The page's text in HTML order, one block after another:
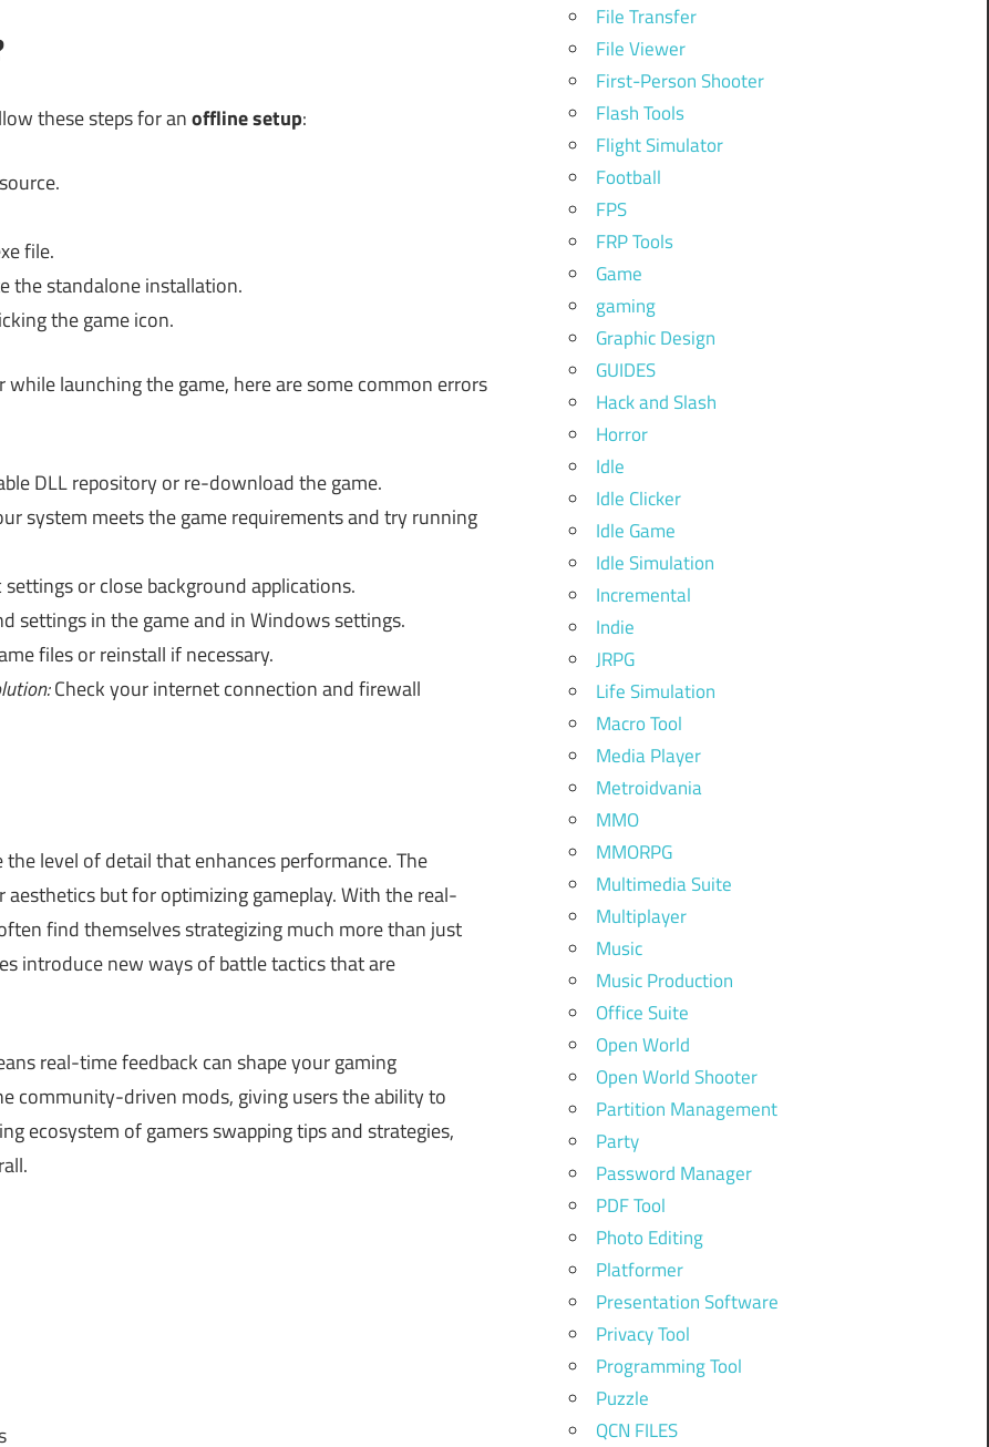
these steps for anoffline setup:
file.
the standalone installation.
the game icon.
launching the game, here are some common errors
DLL repository or re-download the game.
system meets the game requirements and try running
or close background applications.
settings in the game and in Windows settings.
files or reinstall if necessary.
Check your internet connection and firewall
the level of detail that enhances performance. The
but for optimizing gameplay. With the real-
find themselves strategizing much more than just
introduce new ways of battle tactics that are
real-time feedback can shape your gaming
community-driven mods, giving users the ability to
ecosystem of gamers swapping tips and strategies,
File Transfer
File Viewer
First-Person Shooter
Flash Tools
Flight Simulator
Football
FPS
FRP Tools
Game
gaming
Graphic Design
GUIDES
Hack and Slash
Horror
Idle
Idle Clicker
Idle Game
Idle Simulation
Incremental
Indie
JRPG
Life Simulation
Macro Tool
Media Player
Metroidvania
MMO
MMORPG
Multimedia Suite
Multiplayer
Music
Music Production
Office Suite
Open World
Open World Shooter
Partition Management
Party
Password Manager
PDF Tool
Photo Editing
Platformer
Presentation Software
Privacy Tool
Programming Tool
Puzzle
QCN FILES